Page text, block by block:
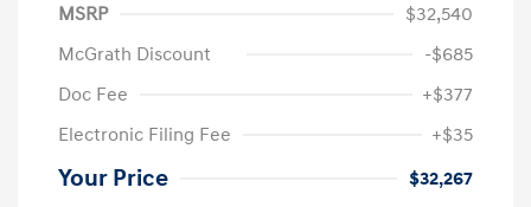
MSRP
$32,540
McGrath Discount
-$685
Doc Fee
+$377
Electronic Filing Fee
+$35
Your Price $32,267